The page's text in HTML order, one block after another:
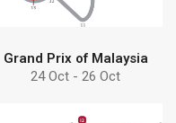
Grand Prix of Malaysia
24 Oct - 26 Oct